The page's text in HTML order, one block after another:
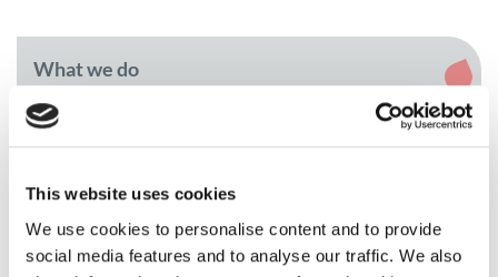
This website uses cookies
We use cookies to personalise content and to provide
social media features and to analyse our traffic. We also
What we do
Member and patient community programmes
Myeloma Awareness Month
MPE Masterclass